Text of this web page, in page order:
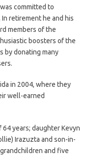
committed to
retirement he and his
members of the
boosters of the
by donating many
in 2004, where they
well-earned
years; daughter Kevyn
Irazuzta and son-in-
and five